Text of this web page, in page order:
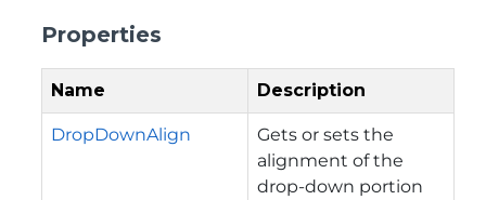
Properties
Name Description
DropDownAlign
Gets or sets the
alignment of the
drop-down portion